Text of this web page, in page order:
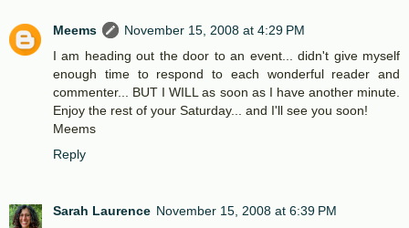
Meems
November 15, 2008 at 4:29 PM
I am heading out the door to an event... didn't give myself
enough time to respond to each wonderful reader and
commenter... BUT I WILL as soon as I have another minute.
Enjoy the rest of your Saturday... and I'll see you soon!
Meems
Reply
Sarah Laurence November 15, 2008 at 6:39 PM